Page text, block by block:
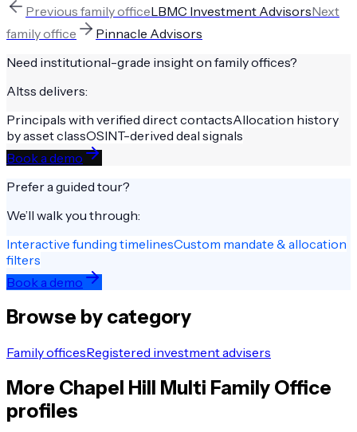
Previous family officeLBMC Investment AdvisorsNext
family office
Pinnacle Advisors
Need institutional-grade insight on family offices?
Altss delivers:
Principals with verified direct contactsAllocation history
by asset classOSINT-derived deal signals
Book a demo
Prefer a guided tour?
We’ll walk you through:
Interactive funding timelinesCustom mandate & allocation
filters
Book a demo
Browse by category
Family officesRegistered investment advisers
More Chapel Hill Multi Family Office
profiles